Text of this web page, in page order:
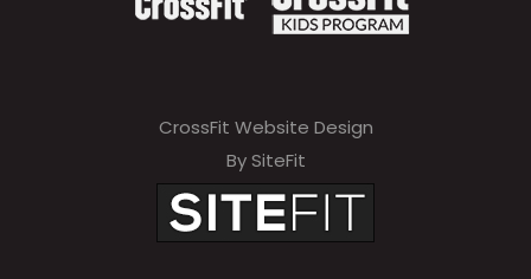
CrossFit Website Design
By SiteFit